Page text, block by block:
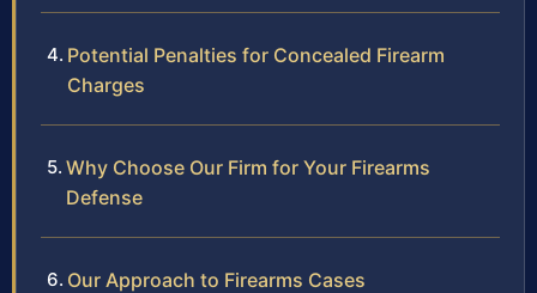
Potential Penalties for Concealed Firearm
Charges
Why Choose Our Firm for Your Firearms
Defense
Our Approach to Firearms Cases